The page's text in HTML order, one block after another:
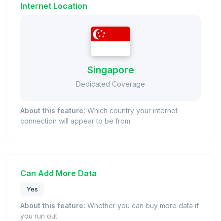
Internet Location
Singapore
Dedicated Coverage
About this feature: Which country your internet
connection will appear to be from.
Can Add More Data
Yes
About this feature: Whether you can buy more data if
you run out.